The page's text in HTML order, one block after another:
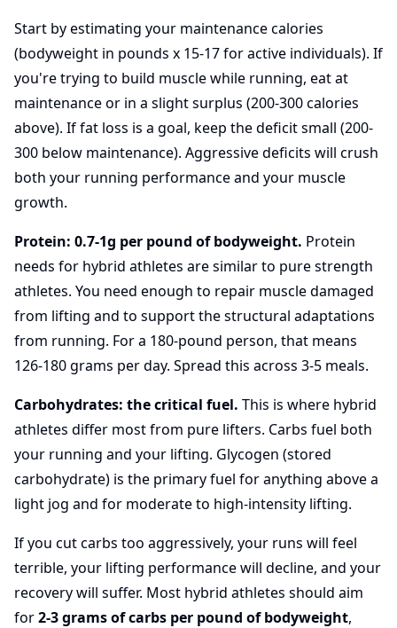
Start by estimating your maintenance calories
(bodyweight in pounds x 15-17 for active individuals). If
you're trying to build muscle while running, eat at
maintenance or in a slight surplus (200-300 calories
above). If fat loss is a goal, keep the deficit small (200-
300 below maintenance). Aggressive deficits will crush
both your running performance and your muscle
growth.
Protein: 0.7-1g per pound of bodyweight. Protein
needs for hybrid athletes are similar to pure strength
athletes. You need enough to repair muscle damaged
from lifting and to support the structural adaptations
from running. For a 180-pound person, that means
126-180 grams per day. Spread this across 3-5 meals.
Carbohydrates: the critical fuel. This is where hybrid
athletes differ most from pure lifters. Carbs fuel both
your running and your lifting. Glycogen (stored
carbohydrate) is the primary fuel for anything above a
light jog and for moderate to high-intensity lifting.
If you cut carbs too aggressively, your runs will feel
terrible, your lifting performance will decline, and your
recovery will suffer. Most hybrid athletes should aim
for2-3 grams of carbs per pound of bodyweight,